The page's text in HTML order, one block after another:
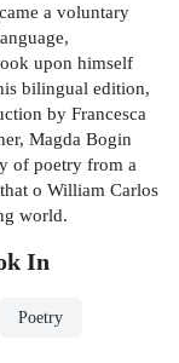
a voluntary
upon himself
bilingual edition,
by Francesca
Magda Bogin
of poetry from a
o William Carlos
world.
In
Poetry